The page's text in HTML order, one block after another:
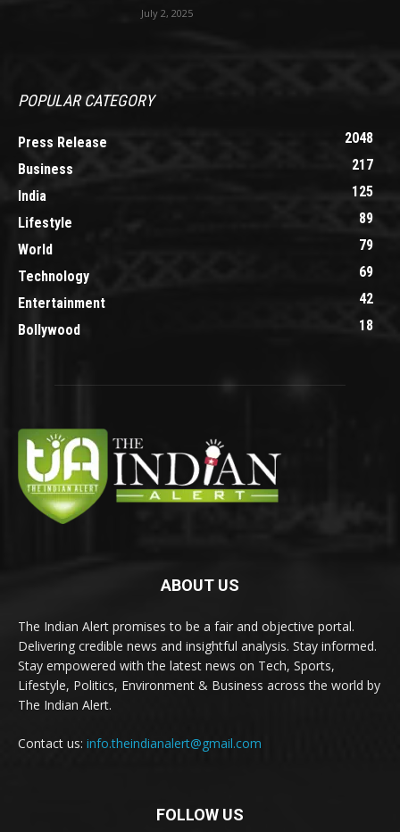
July 2, 2025
POPULAR CATEGORY
Press Release
2048
Business
217
India
125
Lifestyle
89
World
79
Technology
69
Entertainment
42
Bollywood
18
ABOUT US
The Indian Alert promises to be a fair and objective portal.
Delivering credible news and insightful analysis. Stay informed.
Stay empowered with the latest news on Tech, Sports,
Lifestyle, Politics, Environment & Business across the world by
The Indian Alert.
Contact us: info.theindianalert@gmail.com
FOLLOW US